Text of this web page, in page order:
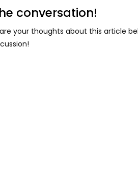
conversation!
your thoughts about this article